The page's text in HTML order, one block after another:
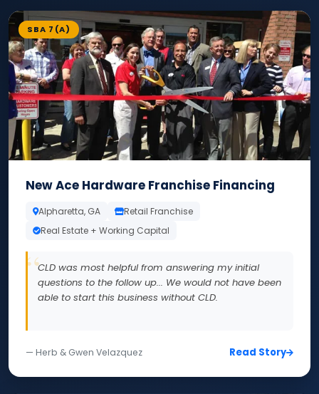
SBA 7(A)
New Ace Hardware Franchise Financing
Alpharetta, GA
Retail Franchise
Real Estate + Working Capital
CLD was most helpful from answering my initial
questions to the follow up... We would not have been
able to start this business without CLD.
— Herb & Gwen Velazquez Read Story